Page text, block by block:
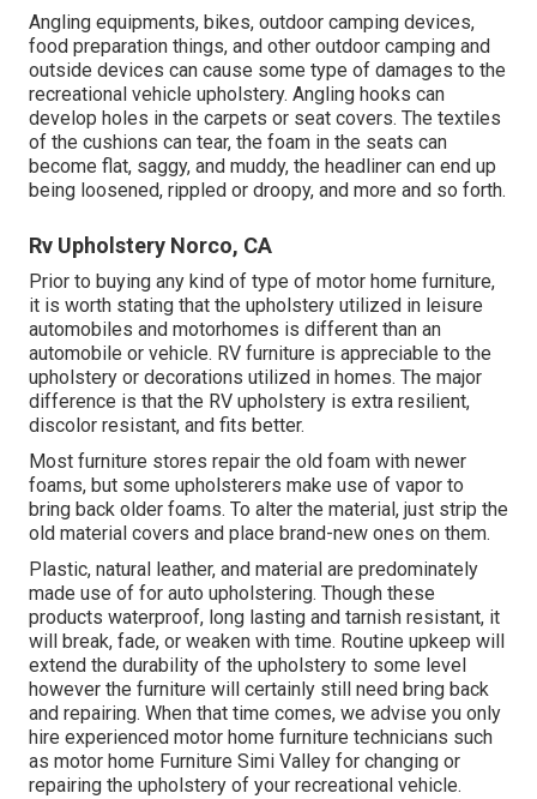
Angling equipments, bikes, outdoor camping devices,
food preparation things, and other outdoor camping and
outside devices can cause some type of damages to the
recreational vehicle upholstery. Angling hooks can
develop holes in the carpets or seat covers. The textiles
of the cushions can tear, the foam in the seats can
become flat, saggy, and muddy, the headliner can end up
being loosened, rippled or droopy, and more and so forth.
Rv Upholstery Norco, CA
Prior to buying any kind of type of motor home furniture,
it is worth stating that the upholstery utilized in leisure
automobiles and motorhomes is different than an
automobile or vehicle. RV furniture is appreciable to the
upholstery or decorations utilized in homes. The major
difference is that the RV upholstery is extra resilient,
discolor resistant, and fits better.
Most furniture stores repair the old foam with newer
foams, but some upholsterers make use of vapor to
bring back older foams. To alter the material, just strip the
old material covers and place brand-new ones on them.
Plastic, natural leather, and material are predominately
made use of for auto upholstering. Though these
products waterproof, long lasting and tarnish resistant, it
will break, fade, or weaken with time. Routine upkeep will
extend the durability of the upholstery to some level
however the furniture will certainly still need bring back
and repairing. When that time comes, we advise you only
hire experienced motor home furniture technicians such
as motor home Furniture Simi Valley for changing or
repairing the upholstery of your recreational vehicle.